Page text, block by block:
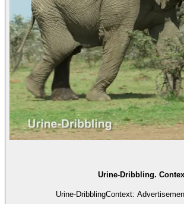
Urine-Dribbling.
Urine-DribblingContext: